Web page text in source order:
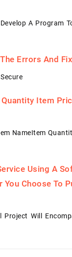
A Program
Errors And
Item
NameItem
Using A
Choose To
Will